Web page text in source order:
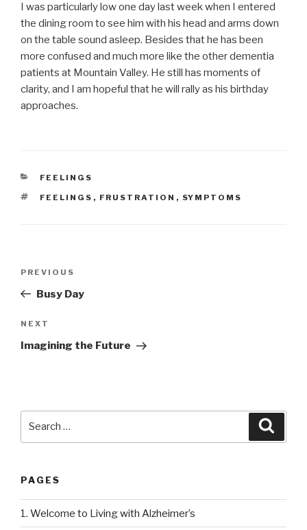
I was particularly low one day last week when I entered
the dining room to see him with his head and arms down
on the table sound asleep. Besides that he has been
more confused and much more like the other dementia
patients at Mountain Valley. He still has moments of
clarity, and I am hopeful that he will rally as his birthday
approaches.
CATEGORIES
FEELINGS
TAGS
FEELINGS , FRUSTRATION , SYMPTOMS
Previous
Post
PREVIOUS
Busy Day
Next
Post
NEXT
Imagining the Future
PAGES
1. Welcome to Living with Alzheimer’s